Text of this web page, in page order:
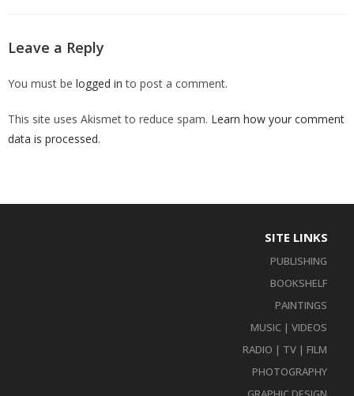
Leave a Reply
You must be logged in to post a comment.
This site uses Akismet to reduce spam. Learn how your comment
data is processed.
SITE LINKS
PUBLISHING
BOOKSHELF
PAINTINGS
MUSIC | VIDEOS
RADIO | TV | FILM
PHOTOGRAPHY